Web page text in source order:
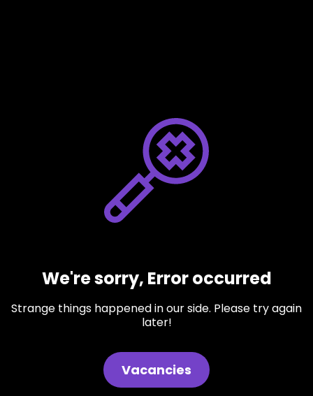
We're sorry, Error occurred
Strange things happened in our side. Please try again
later!
Vacancies